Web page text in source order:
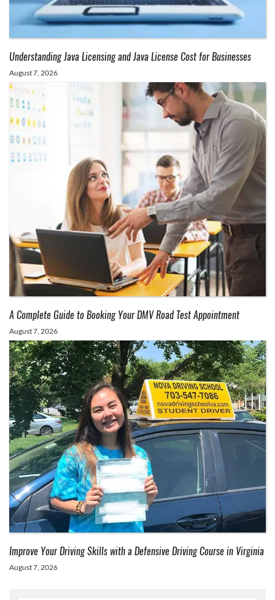
Understanding Java Licensing and Java License Cost for Businesses
August 7, 2026
A Complete Guide to Booking Your DMV Road Test Appointment
August 7, 2026
Improve Your Driving Skills with a Defensive Driving Course in Virginia
August 7, 2026